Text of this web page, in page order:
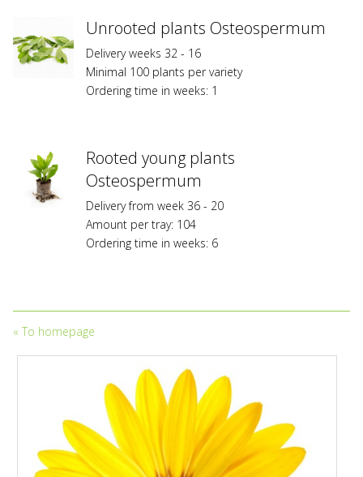
are
registered
Protection
or/and
subject
licensing
fees.
and/or
propagation
Unrooted plants Osteospermum
Delivery weeks 32 - 16
Minimal 100 plants per variety
Ordering time in weeks: 1
Rooted young plants
Osteospermum
Delivery from week 36 - 20
Amount per tray: 104
Ordering time in weeks: 6
« To homepage